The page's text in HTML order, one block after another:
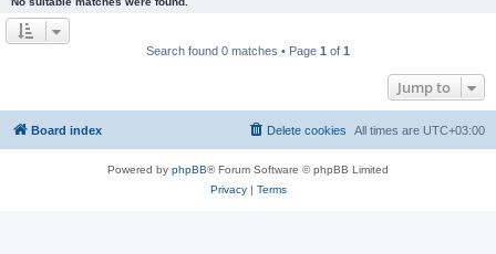
Search found 0 matches • Page 1 of 1
Jump to
Board index All times are UTC+03:00
Delete cookies
Powered by phpBB® Forum Software © phpBB Limited
Privacy| Terms